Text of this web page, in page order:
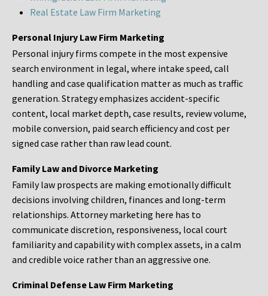
Real Estate Law Firm Marketing
Personal Injury Law Firm Marketing
Personal injury firms compete in the most expensive
search environment in legal, where intake speed, call
handling and case qualification matter as much as traffic
generation. Strategy emphasizes accident-specific
content, local market depth, case results, review volume,
mobile conversion, paid search efficiency and cost per
signed case rather than raw lead count.
Family Law and Divorce Marketing
Family law prospects are making emotionally difficult
decisions involving children, finances and long-term
relationships. Attorney marketing here has to
communicate discretion, responsiveness, local court
familiarity and capability with complex assets, in a calm
and credible voice rather than an aggressive one.
Criminal Defense Law Firm Marketing